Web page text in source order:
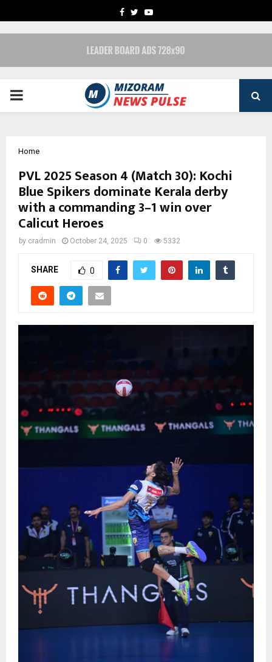
FACEBOOK
TWITTERYOUTUBE
PRIMARY
Home
PVL 2025 Season 4 (Match 30): Kochi
Blue Spikers dominate Kerala derby
with a commanding 3–1 win over
Calicut Heroes
by cradmin October 24, 2025 0 5332
SHARE 0